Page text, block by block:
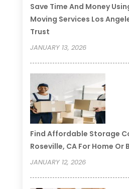
Save Time And Money
Moving Services Los
Trust
JANUARY 13, 2026
Find Affordable Storage
Roseville, CA For Home Or
JANUARY 12, 2026